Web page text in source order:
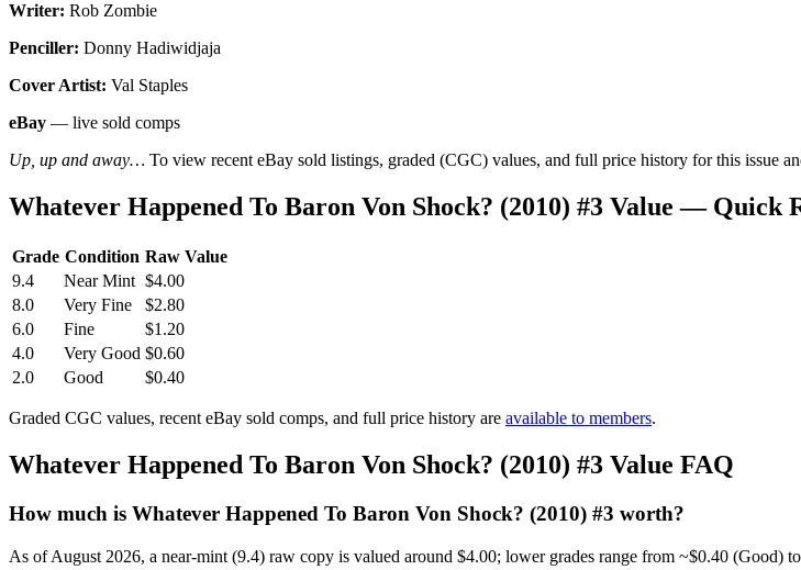
Writer: Rob Zombie
Penciller: Donny Hadiwidjaja
Cover Artist: Val Staples
eBay — live sold comps
Up, up and away… To view recent eBay sold listings, graded (CGC) values, and full price history for this issue
Whatever Happened To Baron Von Shock? (2010) #3 Value — Quick
Grade Condition Raw Value
9.4
Near Mint $4.00
8.0
Very Fine
$2.80
6.0
Fine
$1.20
4.0
Very Good $0.60
2.0
Good $0.40
Graded CGC values, recent eBay sold comps, and full price history are available to members.
Whatever Happened To Baron Von Shock? (2010) #3 Value FAQ
How much is Whatever Happened To Baron Von Shock? (2010) #3 worth?
As of August 2026, a near-mint (9.4) raw copy is valued around $4.00; lower grades range from ~$0.40 (Good)